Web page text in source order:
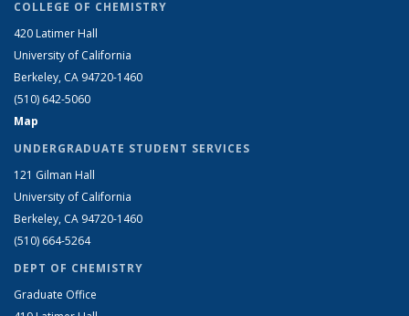
COLLEGE OF CHEMISTRY
420 Latimer Hall
University of California
Berkeley, CA 94720-1460
(510) 642-5060
Map
UNDERGRADUATE STUDENT SERVICES
121 Gilman Hall
University of California
Berkeley, CA 94720-1460
(510) 664-5264
DEPT OF CHEMISTRY
Graduate Office